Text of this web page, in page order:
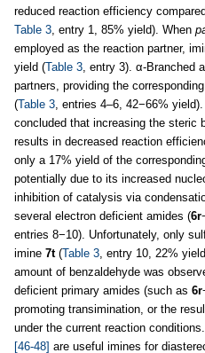
reduced reaction efficiency
Table 3, entry 1, 85% yield). When
employed as the reaction partner,
yield (Table 3, entry 3). α-Branched
partners, providing the
(Table 3, entries 4–6, 42−66%
concluded that increasing the steric
results in decreased reaction
only a 17% yield of the
potentially due to its increased
inhibition of catalysis via
several electron deficient amides (6r
entries 8−10). Unfortunately, only
imine 7t(Table 3, entry 10, 22%
amount of benzaldehyde was
deficient primary amides (such as 6r
promoting transimination, or the
under the current reaction
[46-48] are useful imines for